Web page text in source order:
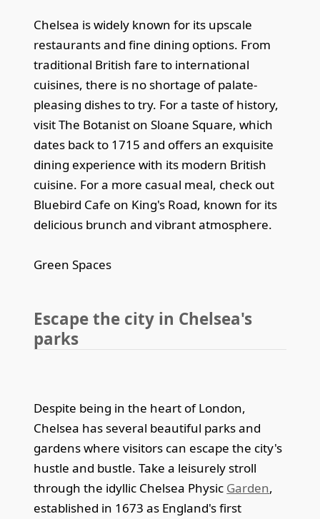
Chelsea is widely known for its upscale
restaurants and fine dining options. From
traditional British fare to international
cuisines, there is no shortage of palate-
pleasing dishes to try. For a taste of history,
visit The Botanist on Sloane Square, which
dates back to 1715 and offers an exquisite
dining experience with its modern British
cuisine. For a more casual meal, check out
Bluebird Cafe on King's Road, known for its
delicious brunch and vibrant atmosphere.
Green Spaces
Escape the city in Chelsea's
parks
Despite being in the heart of London,
Chelsea has several beautiful parks and
gardens where visitors can escape the city's
hustle and bustle. Take a leisurely stroll
through the idyllic Chelsea Physic Garden,
established in 1673 as England's first